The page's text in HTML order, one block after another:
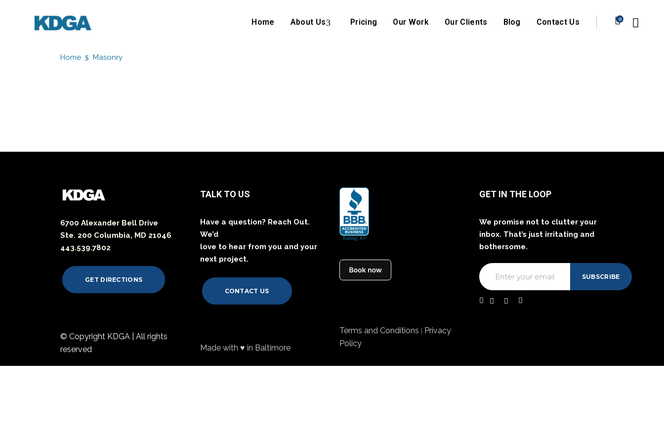
Home About Us Pricing Our Work Our Clients Blog Contact Us 0
Home Masonry
6700 Alexander Bell Drive
Ste. 200 Columbia, MD 21046
443.539.7802
GET DIRECTIONS
© Copyright KDGA | All rights
reserved
TALK TO US
Have a question? Reach Out.
We’d
love to hear from you and your
next project.
CONTACT US
Made with ♥ in Baltimore
Terms and Conditions | Privacy
Policy
GET IN THE LOOP
We promise not to clutter your
inbox. That’s just irritating and
bothersome.